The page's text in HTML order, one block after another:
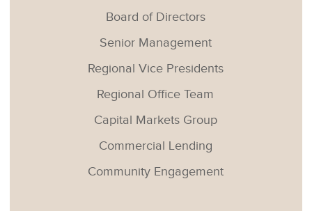
Board of Directors
Senior Management
Regional Vice Presidents
Regional Office Team
Capital Markets Group
Commercial Lending
Community Engagement